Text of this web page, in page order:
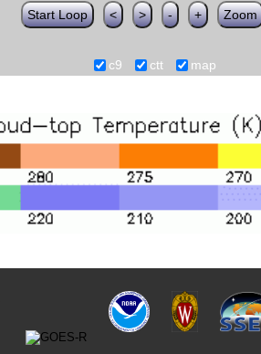
Start Loop < > - + Zoom
c9 ctt map